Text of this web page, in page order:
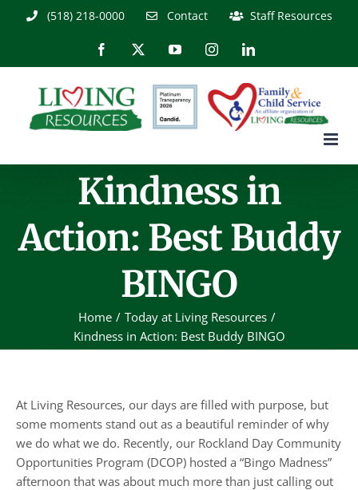
(518) 218-0000 Contact Staff Resources
Facebook YouTubeInstagramLinkedIn
Kindness in
Action: Best Buddy
BINGO
Home
Today at Living Resources
Kindness in Action: Best Buddy BINGO
At Living Resources, our days are filled with purpose, but
some moments stand out as a beautiful reminder of why
we do what we do. Recently, our Rockland Day Community
Opportunities Program (DCOP) hosted a “Bingo Madness”
afternoon that was about much more than just calling out